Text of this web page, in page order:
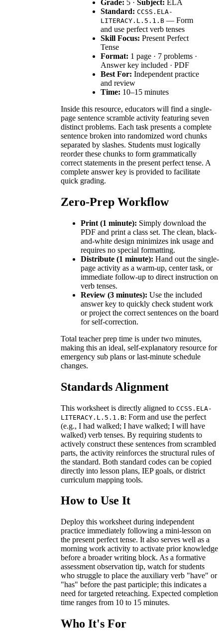
Grade: 5 · Subject: ELA
Standard: CCSS.ELA-
LITERACY.L.5.1.B — Form
and use perfect verb tenses
Skill Focus: Present Perfect
Tense
Format: 1 page · 7 problems ·
Answer key included · PDF
Best For: Independent practice
and review
Time: 10–15 minutes
Inside this resource, educators will find a single-
page sentence scramble activity featuring seven
distinct problems. Each task presents a complete
sentence broken into randomized word chunks
separated by slashes. Students must logically
reorder these chunks to form grammatically
correct statements in the present perfect tense. A
complete answer key is provided to facilitate
quick grading.
Zero-Prep Workflow
Print (1 minute): Simply download the
PDF and print a class set. The clean, black-
and-white design minimizes ink usage and
requires no special formatting.
Distribute (1 minute): Hand out the single-
page activity as a warm-up, center task, or
immediate follow-up to direct instruction on
verb tenses.
Review (3 minutes): Use the included
answer key to quickly check student work
or project the correct sentences on the board
for self-correction.
Total teacher prep time is under two minutes,
making this an ideal, self-explanatory resource for
emergency sub plans or last-minute schedule
changes.
Standards Alignment
This worksheet is directly aligned to CCSS.ELA-
LITERACY.L.5.1.B: Form and use the perfect
(e.g., I had walked; I have walked; I will have
walked) verb tenses. By requiring students to
actively construct these sentences from scrambled
parts, the activity reinforces the structural rules of
the standard. Both standard codes can be copied
directly into lesson plans, IEP goals, or district
curriculum mapping tools.
How to Use It
Deploy this worksheet during independent
practice immediately following a mini-lesson on
the present perfect tense. It also serves well as a
morning work activity to activate prior knowledge
before a broader writing block. As a formative
assessment observation tip, watch for students
who struggle to place the auxiliary verb "have" or
"has" before the past participle; this indicates a
need for targeted reteaching. Expected completion
time ranges from 10 to 15 minutes.
Who It's For